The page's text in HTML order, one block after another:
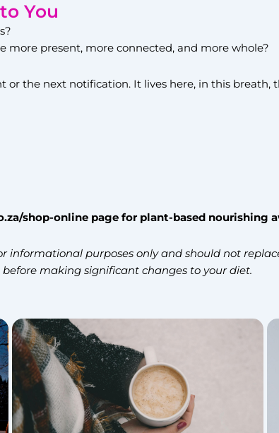
You
more present, more connected, and more whole?
or the next notification. It lives here, in this breath,
shop-online page for plant-based nourishing
informational purposes only and should not
making significant changes to your diet.